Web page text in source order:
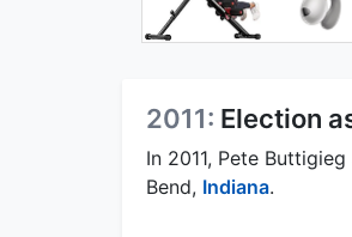
2011: Election
In 2011, Pete
Bend, Indiana.